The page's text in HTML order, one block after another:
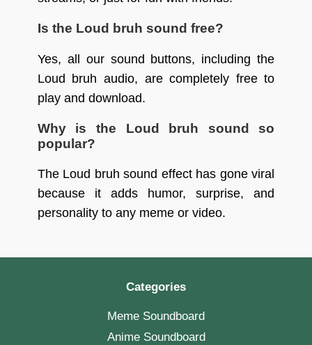
Is the Loud bruh sound free?
Yes, all our sound buttons, including the
Loud bruh audio, are completely free to
play and download.
Why is the Loud bruh sound so
popular?
The Loud bruh sound effect has gone viral
because it adds humor, surprise, and
personality to any meme or video.
Categories
Meme Soundboard
Anime Soundboard